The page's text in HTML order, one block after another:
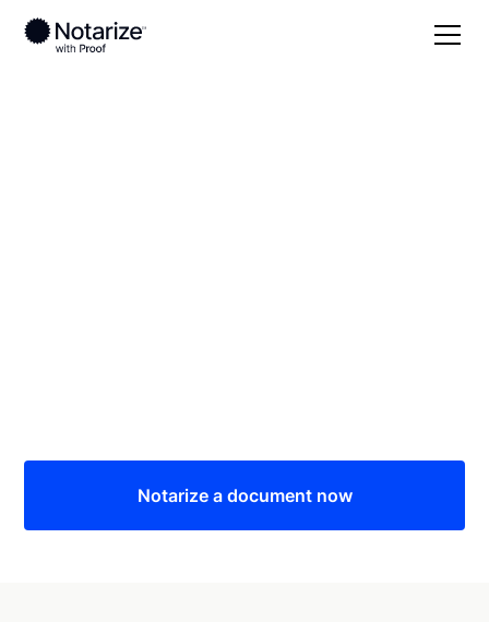
Notarize a document now